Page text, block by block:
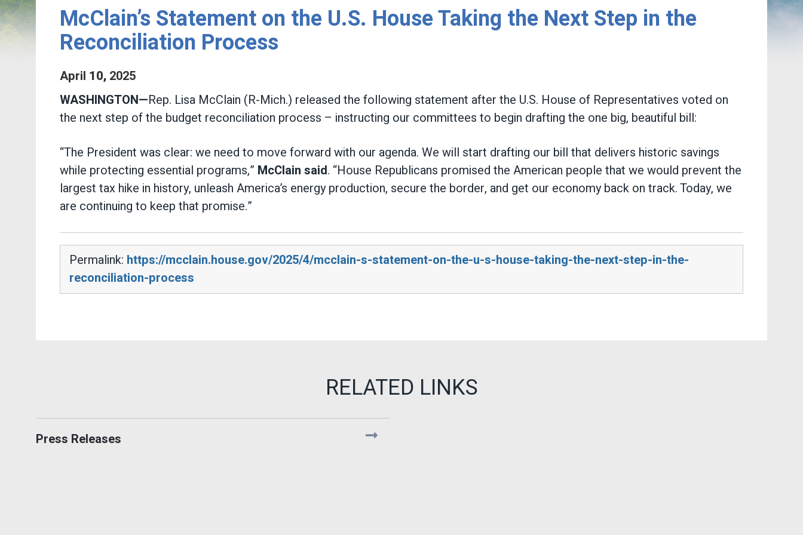
McClain’s Statement on the U.S. House Taking the Next Step in the
Reconciliation Process
April 10, 2025
WASHINGTON—Rep. Lisa McClain (R-Mich.) released the following statement after the U.S. House of Representatives voted on
the next step of the budget reconciliation process – instructing our committees to begin drafting the one big, beautiful bill:
“The President was clear: we need to move forward with our agenda. We will start drafting our bill that delivers historic savings
while protecting essential programs,” McClain said. “House Republicans promised the American people that we would prevent the
largest tax hike in history, unleash America’s energy production, secure the border, and get our economy back on track. Today, we
are continuing to keep that promise.”
Permalink: https://mcclain.house.gov/2025/4/mcclain-s-statement-on-the-u-s-house-taking-the-next-step-in-the-
reconciliation-process
Press Releases